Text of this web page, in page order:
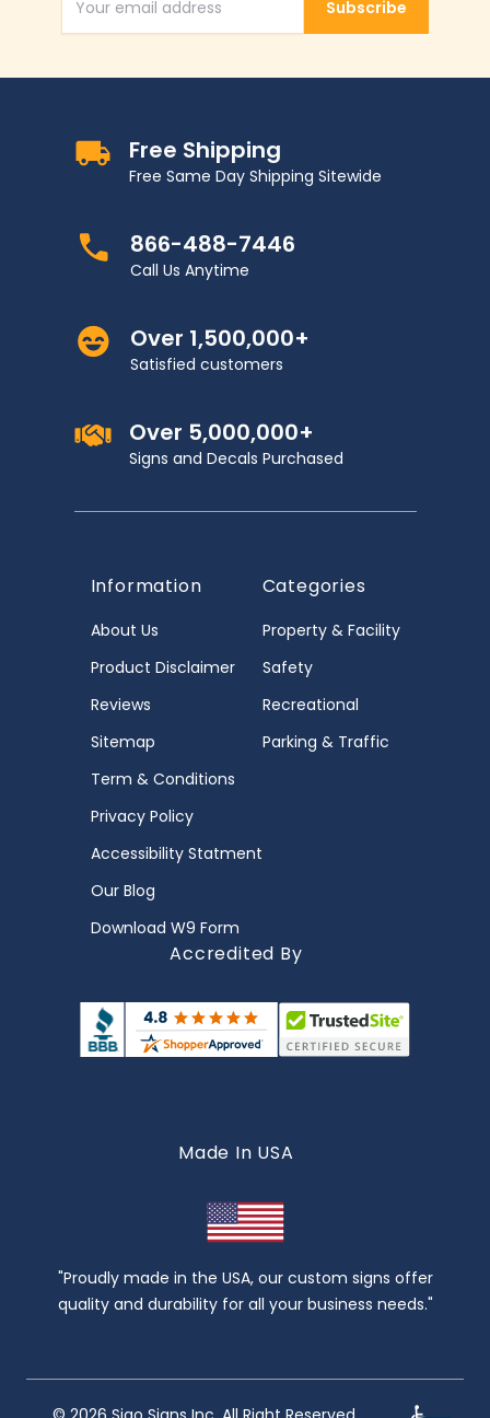
Email AddressSubscribe
Free Shipping
Free Same Day Shipping Sitewide
866-488-7446
Call Us Anytime
Over 1,500,000+
Satisfied customers
Over 5,000,000+
Signs and Decals Purchased
Information
About Us
Product Disclaimer
Reviews
Sitemap
Term & Conditions
Privacy Policy
Accessibility Statment
Our Blog
Download W9 Form
Categories
Property & Facility
Safety
Recreational
Parking & Traffic
Accredited By
Made In USA
"Proudly made in the USA, our custom signs offer
quality and durability for all your business needs."